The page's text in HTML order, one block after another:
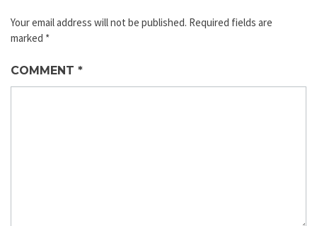
Your email address will not be published. Required fields are
marked *
COMMENT *